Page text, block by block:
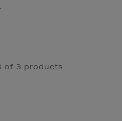
of 3 products